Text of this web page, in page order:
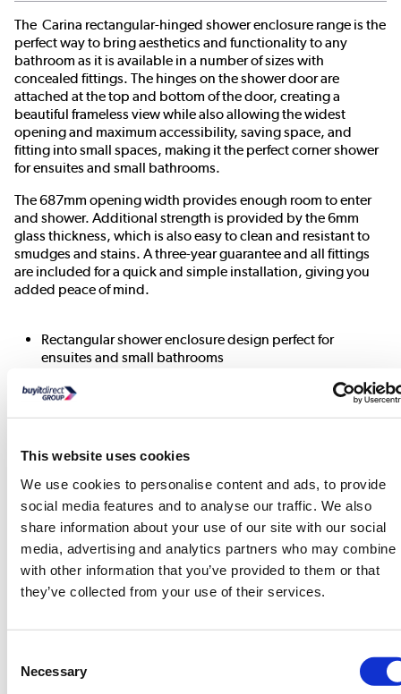
This website uses cookies
We use cookies to personalise content and ads, to provide
social media features and to analyse our traffic. We also
share information about your use of our site with our social
media, advertising and analytics partners who may combine
with other information that you’ve provided to them or that
they’ve collected from your use of their services.
Selection
Necessary
The Carina rectangular-hinged shower enclosure range is the
perfect way to bring aesthetics and functionality to any
bathroom as it is available in a number of sizes with
concealed fittings. The hinges on the shower door are
attached at the top and bottom of the door, creating a
beautiful frameless view while also allowing the widest
opening and maximum accessibility, saving space, and
fitting into small spaces, making it the perfect corner shower
for ensuites and small bathrooms.
The 687mm opening width provides enough room to enter
and shower. Additional strength is provided by the 6mm
glass thickness, which is also easy to clean and resistant to
smudges and stains. A three-year guarantee and all fittings
are included for a quick and simple installation, giving you
added peace of mind.
Rectangular shower enclosure design perfect for
ensuites and small bathrooms
Hinged door with a 687mm opening width allowing the
widest opening and maximum accessibility,
Toughened 6mm easy-to-clean safety glass resists
The shower enclosure's door can be installed both left-
and right-handed.
Adjustment tolerances of, width 850-890mm and depth
View
Manual
View